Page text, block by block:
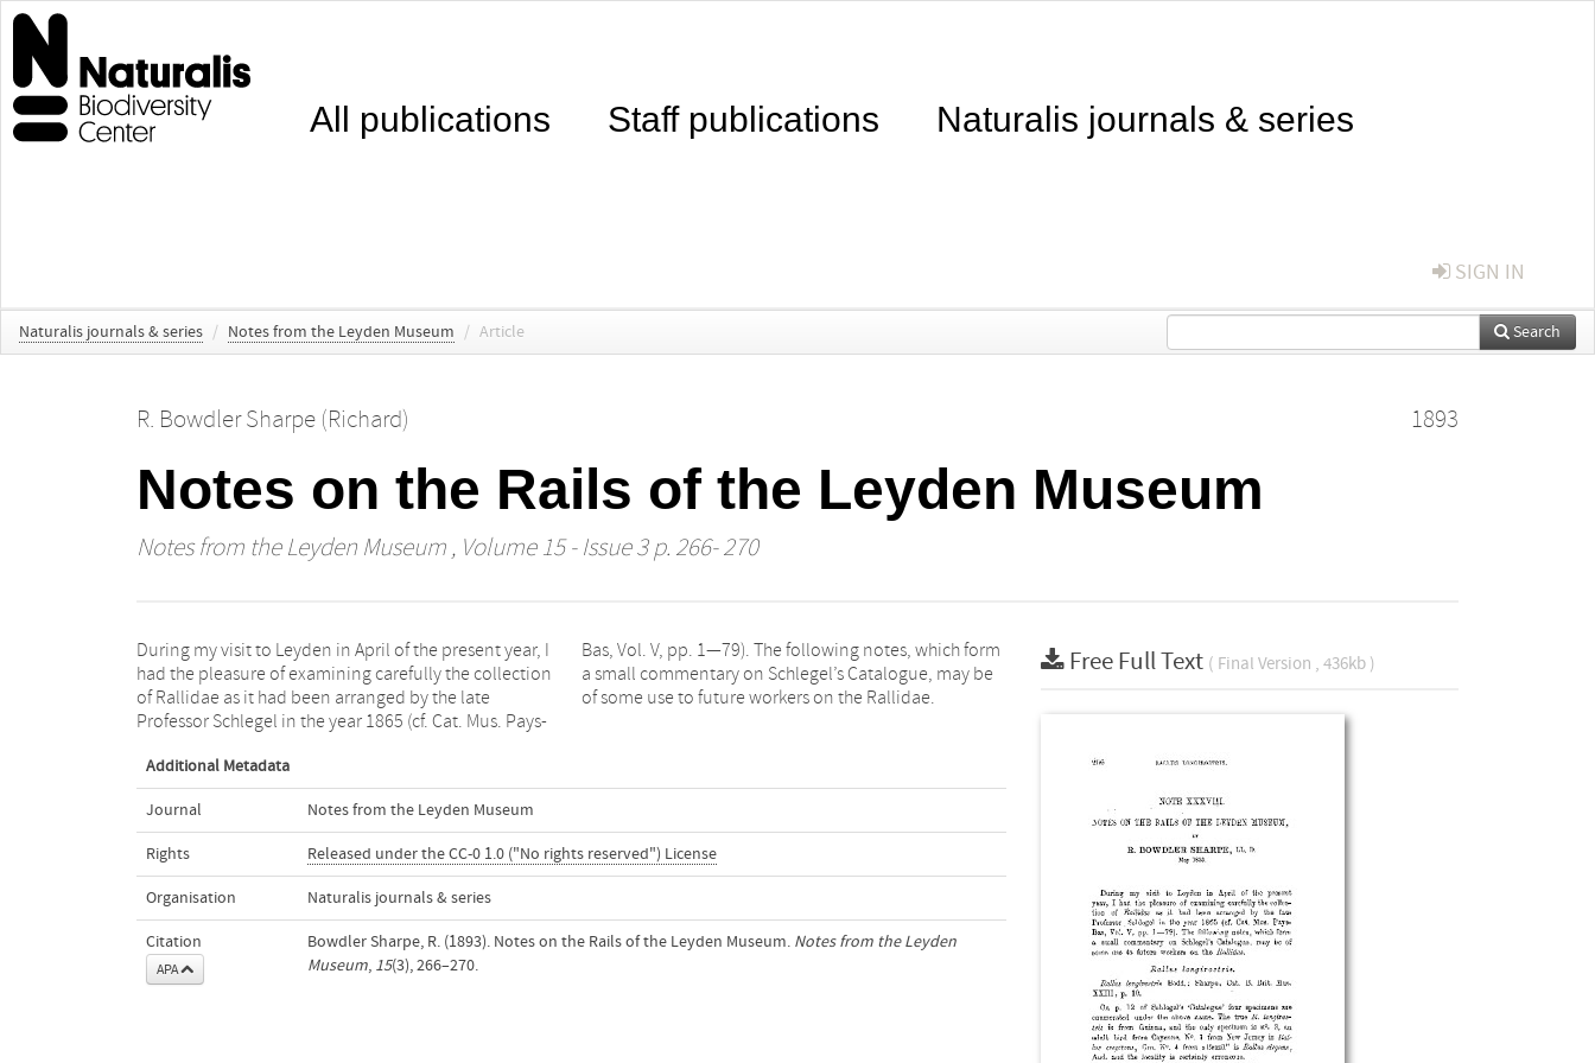
All publications Staff publications Naturalis journals & series
SIGN IN
Naturalis journals & series / Notes from the Leyden Museum / Article Search
R. Bowdler Sharpe (Richard) 1893
Notes on the Rails of the Leyden Museum
Notes from the Leyden Museum, Volume 15 - Issue 3 p. 266- 270
During my visit to Leyden in April of the present year, I
had the pleasure of examining carefully the collection
of Rallidae as it had been arranged by the late
Professor Schlegel in the year 1865 (cf. Cat. Mus. Pays-
Bas, Vol. V, pp. 1—79). The following notes, which form
a small commentary on Schlegel’s Catalogue, may be
of some use to future workers on the Rallidae.
Additional Metadata
Journal Notes from the Leyden Museum
Rights Released under the CC-0 1.0 ("No rights reserved") License
Organisation Naturalis journals & series
Citation
APA
Bowdler Sharpe, R. (1893). Notes on the Rails of the Leyden Museum. Notes from the Leyden
Museum, 15(3), 266–270.
Free Full Text ( Final Version , 436kb )